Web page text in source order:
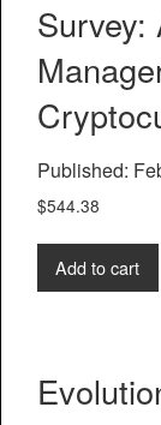
Survey:
Published:
$544.38
Add to cart